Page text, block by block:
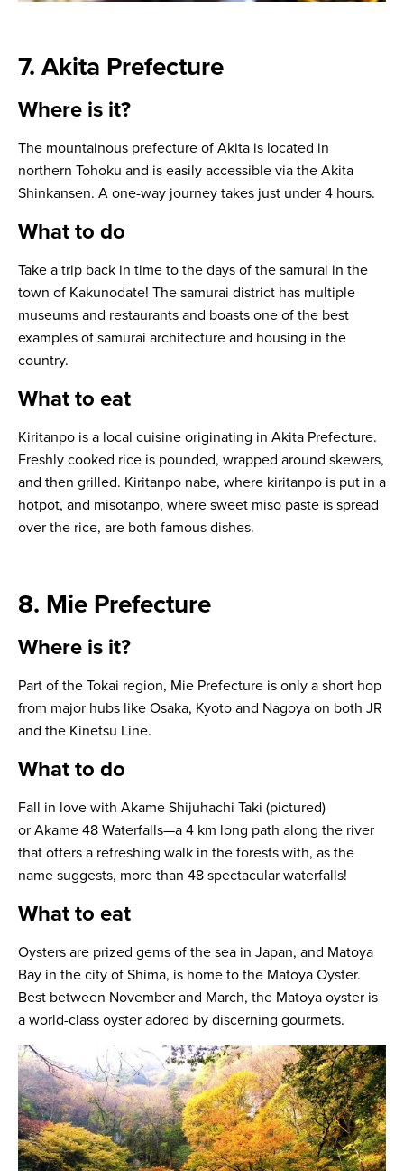
7. Akita Prefecture
Where is it?
The mountainous prefecture of Akita is located in
northern Tohoku and is easily accessible via the Akita
Shinkansen. A one-way journey takes just under 4 hours.
What to do
Take a trip back in time to the days of the samurai in the
town of Kakunodate! The samurai district has multiple
museums and restaurants and boasts one of the best
examples of samurai architecture and housing in the
country.
What to eat
Kiritanpo is a local cuisine originating in Akita Prefecture.
Freshly cooked rice is pounded, wrapped around skewers,
and then grilled. Kiritanpo nabe, where kiritanpo is put in a
hotpot, and misotanpo, where sweet miso paste is spread
over the rice, are both famous dishes.
8. Mie Prefecture
Where is it?
Part of the Tokai region, Mie Prefecture is only a short hop
from major hubs like Osaka, Kyoto and Nagoya on both JR
and the Kinetsu Line.
What to do
Fall in love with Akame Shijuhachi Taki (pictured)
or Akame 48 Waterfalls—a 4 km long path along the river
that offers a refreshing walk in the forests with, as the
name suggests, more than 48 spectacular waterfalls!
What to eat
Oysters are prized gems of the sea in Japan, and Matoya
Bay in the city of Shima, is home to the Matoya Oyster.
Best between November and March, the Matoya oyster is
a world-class oyster adored by discerning gourmets.